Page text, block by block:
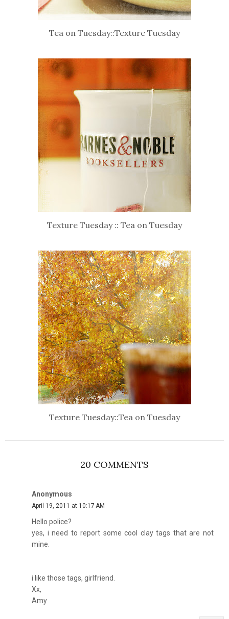
Tea on Tuesday::Texture Tuesday
Texture Tuesday :: Tea on Tuesday
Texture Tuesday::Tea on Tuesday
20 COMMENTS
Anonymous
April 19, 2011 at 10:17 AM
Hello police?
yes, i need to report some cool clay tags that are not
mine.
i like those tags, girlfriend.
Xx,
Amy